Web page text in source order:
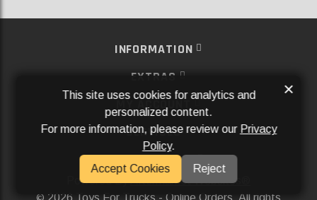
INFORMATION
EXTRAS
MY ACCOUNT
SERVICES
SOCIAL MEDIA
Powered ByAftermarket Websites®
2026 Toys For Trucks - Online Orders. All rights
This site uses cookies for analytics and
personalized content.
For more information, please review our Privacy
Policy.
Accept Cookies
Reject
×